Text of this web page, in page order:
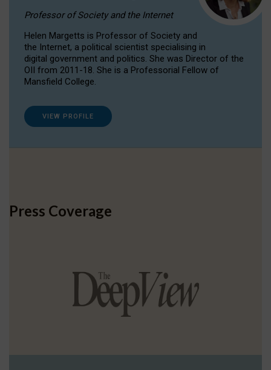
Professor of Society and the Internet
Helen Margetts is Professor of Society and
the Internet, a political scientist specialising in
digital government and politics. She was Director of the
OII from 2011-18. She is a Professorial Fellow of
Mansfield College.
VIEW PROFILE
Press Coverage